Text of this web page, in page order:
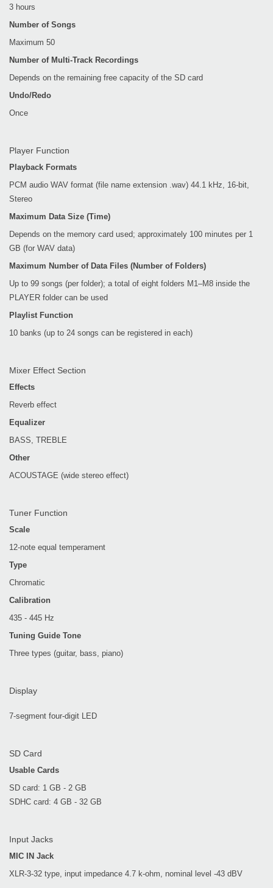
3 hours
Number of Songs
Maximum 50
Number of Multi-Track Recordings
Depends on the remaining free capacity of the SD card
Undo/Redo
Once
Player Function
Playback Formats
PCM audio WAV format (file name extension .wav) 44.1 kHz, 16-bit,
Stereo
Maximum Data Size (Time)
Depends on the memory card used; approximately 100 minutes per 1
GB (for WAV data)
Maximum Number of Data Files (Number of Folders)
Up to 99 songs (per folder); a total of eight folders M1–M8 inside the
PLAYER folder can be used
Playlist Function
10 banks (up to 24 songs can be registered in each)
Mixer Effect Section
Effects
Reverb effect
Equalizer
BASS, TREBLE
Other
ACOUSTAGE (wide stereo effect)
Tuner Function
Scale
12-note equal temperament
Type
Chromatic
Calibration
435 - 445 Hz
Tuning Guide Tone
Three types (guitar, bass, piano)
Display
7-segment four-digit LED
SD Card
Usable Cards
SD card: 1 GB - 2 GB
SDHC card: 4 GB - 32 GB
Input Jacks
MIC IN Jack
XLR-3-32 type, input impedance 4.7 k-ohm, nominal level -43 dBV